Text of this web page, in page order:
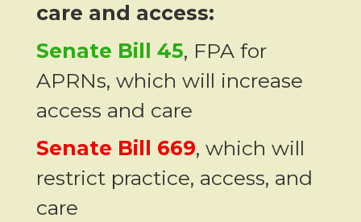
care and access:
Senate Bill 45, FPA for
APRNs, which will increase
access and care
Senate Bill 669, which will
restrict practice, access, and
care